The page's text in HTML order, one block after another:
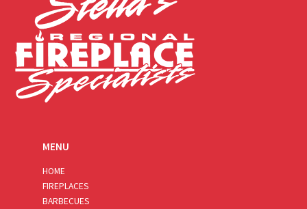
MENU
HOME
FIREPLACES
BARBECUES